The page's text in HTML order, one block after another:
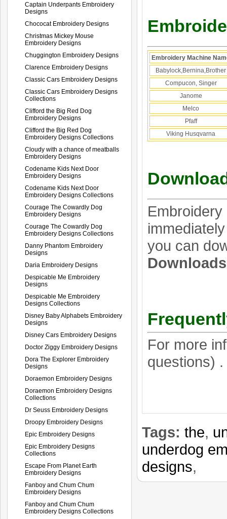
Captain Underpants Embroidery
Designs
Chococat Embroidery Designs
Christmas Mickey Mouse
Embroidery Designs
Chuggington Embroidery Designs
Clarence Embroidery Designs
Classic Cars Embroidery Designs
Classic Cars Embroidery Designs
Collections
Clifford the Big Red Dog
Embroidery Designs
Clifford the Big Red Dog
Embroidery Designs Collections
Cloudy with a chance of meatballs
Embroidery Designs
Codename Kids Next Door
Embroidery Designs
Codename Kids Next Door
Embroidery Designs Collections
Courage The Cowardly Dog
Embroidery Designs
Courage The Cowardly Dog
Embroidery Designs Collections
Danny Phantom Embroidery
Designs
Daria Embroidery Designs
Despicable Me Embroidery
Designs
Despicable Me Embroidery
Designs Collections
Disney Baby Alphabets Embroidery
Designs
Disney Cars Embroidery Designs
Doctor Ziggy Embroidery Designs
Dora The Explorer Embroidery
Designs
Doraemon Embroidery Designs
Doraemon Embroidery Designs
Collections
Dr Seuss Embroidery Designs
Droopy Embroidery Designs
Epic Embroidery Designs
Epic Embroidery Designs
Collections
Escape From Planet Earth
Embroidery Designs
Fanboy and Chum Chum
Embroidery Designs
Fanboy and Chum Chum
Embroidery Designs Collections
Embroidery Machine
Babylock,Bernina,Brother
Compucon, Singer
Janome
Melco
Pfaff
Viking Husqvarna
you can
For more
questions) .
Tags: the,
underdog
designs,